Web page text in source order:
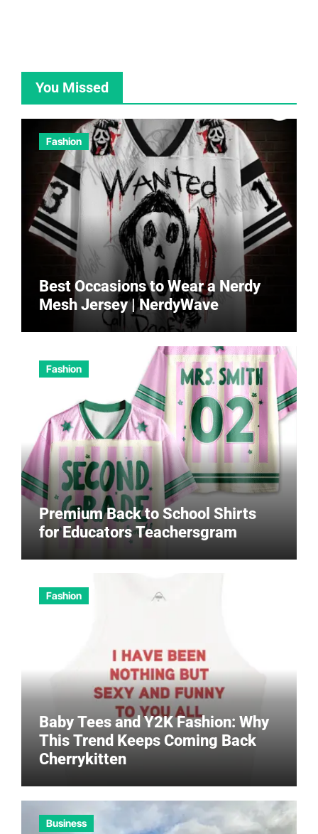
You Missed
Fashion
Best Occasions to Wear a Nerdy
Mesh Jersey | NerdyWave
Fashion
Premium Back to School Shirts
for Educators Teachersgram
Fashion
Baby Tees and Y2K Fashion: Why
This Trend Keeps Coming Back
Cherrykitten
Business